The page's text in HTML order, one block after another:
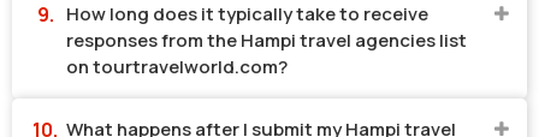
How long does it typically take to receive
responses from the Hampi travel agencies list
on tourtravelworld.com?
What happens after I submit my Hampi travel